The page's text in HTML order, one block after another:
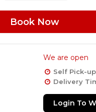
Book Now
We are open
Self Pick-
Delivery
Login To